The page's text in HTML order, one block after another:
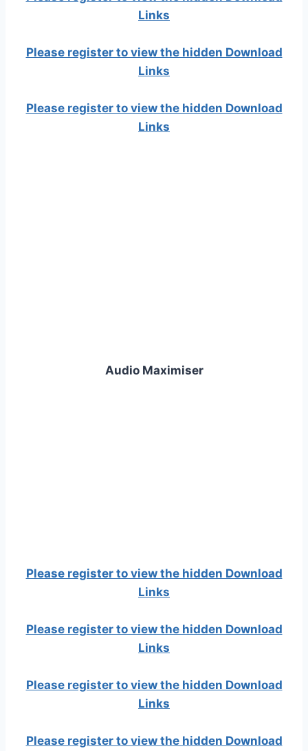
Links
Please register to view the hidden Download
Links
Please register to view the hidden Download
Links
Audio Maximiser
Please register to view the hidden Download
Links
Please register to view the hidden Download
Links
Please register to view the hidden Download
Links
Please register to view the hidden Download